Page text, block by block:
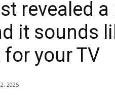
revealed a
it sounds
for your TV
2025